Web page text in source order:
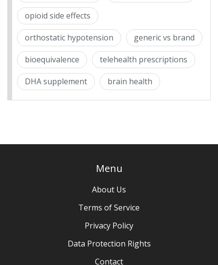
opioid side effects
orthostatic hypotension generic vs brand
bioequivalence telehealth prescriptions
DHA supplement brain health
Menu
About Us
Terms of Service
Privacy Policy
Data Protection Rights
Contact